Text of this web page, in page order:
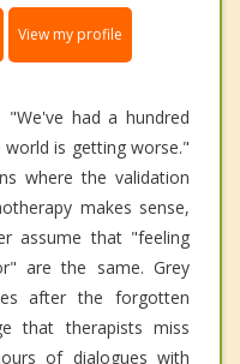
View my profile
"We've had a hundred
is getting worse."
where the validation
makes sense,
assume that "feeling
are the same. Grey
after the forgotten
that therapists miss
of dialogues with